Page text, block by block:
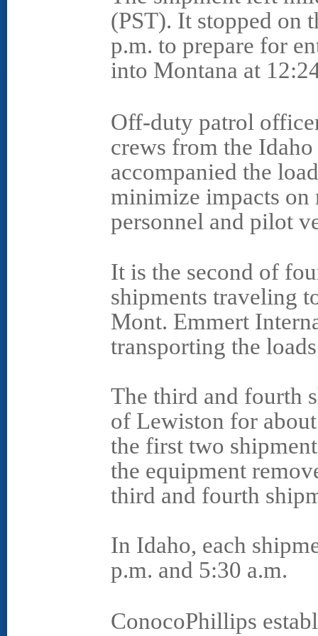
(PST). It stopped on
p.m. to prepare for
into Montana at
Off-duty patrol
crews from the
accompanied the
minimize impacts on
personnel and pilot
It is the second of
shipments traveling
Mont. Emmert
transporting the
The third and fourth
of Lewiston for
the first two
the equipment
third and fourth
In Idaho, each
p.m. and 5:30 a.m.
ConocoPhillips